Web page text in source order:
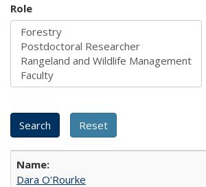
Role
Dara O'Rourke